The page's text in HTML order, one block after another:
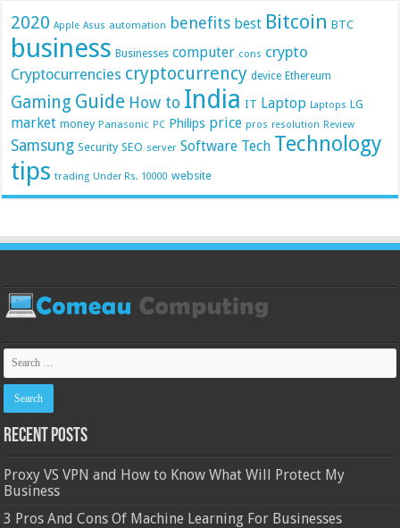
2020 Apple Asus automation benefits best Bitcoin BTC
business Businesses computer cons crypto
Cryptocurrencies cryptocurrency device Ethereum
Gaming Guide How to India IT Laptop Laptops LG
market money Panasonic PC Philips price pros resolution Review
Samsung Security SEO server Software Tech Technology
tips trading Under Rs. 10000 website
Recent Posts
Proxy VS VPN and How to Know What Will Protect My
Business
3 Pros And Cons Of Machine Learning For Businesses